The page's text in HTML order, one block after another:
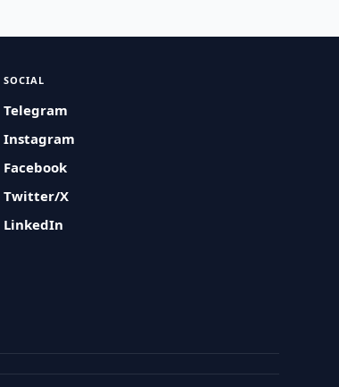
SOCIAL
Telegram
Instagram
Facebook
Twitter/X
LinkedIn